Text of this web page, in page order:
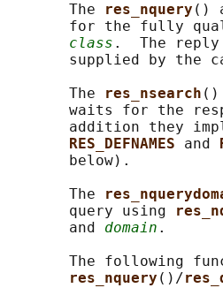
       The
res_nquery ()
for the fully
class .  The
supplied by the
       The
res_nsearch ()
waits for the
addition they
RES_DEFNAMES and
       below).
       The
       query using
       and
domain .
The following
res_nquery ()/